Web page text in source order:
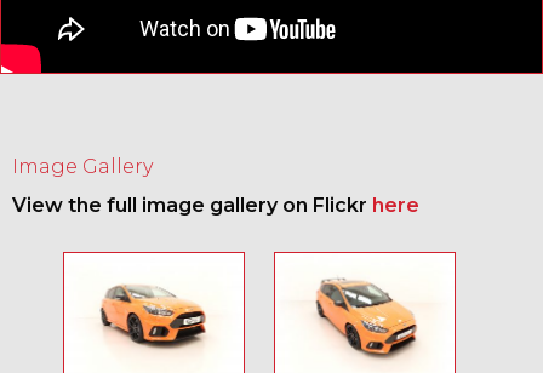
Image Gallery
View the full image gallery on Flickr here